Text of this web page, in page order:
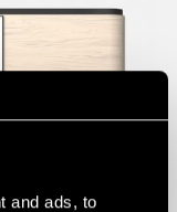
and ads, to